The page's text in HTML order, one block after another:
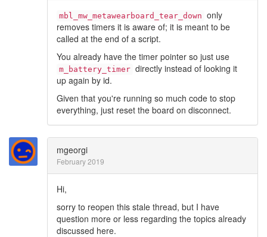
mbl_mw_metawearboard_tear_down only
removes timers it is aware of; it is meant to be
called at the end of a script.
You already have the timer pointer so just use
m_battery_timer directly instead of looking it
up again by id.
Given that you're running so much code to stop
everything, just reset the board on disconnect.
mgeorgi
February 2019
Hi,
sorry to reopen this stale thread, but I have
question more or less regarding the topics already
discussed here.